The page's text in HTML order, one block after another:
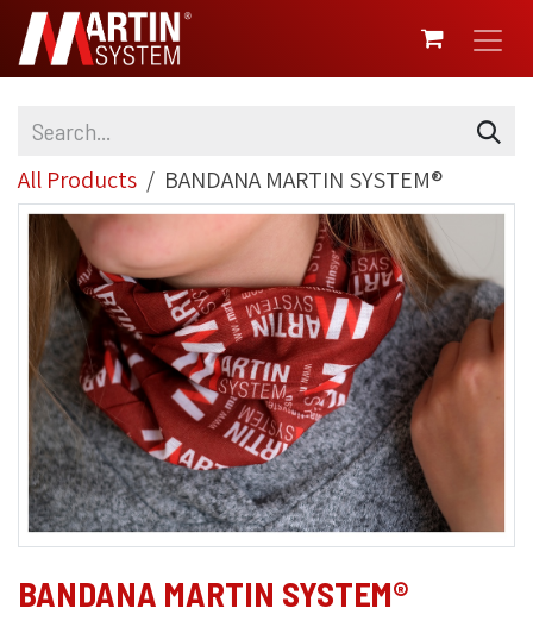
SKIP TO CONTENT
All Products BANDANA MARTIN SYSTEM®
BANDANA MARTIN SYSTEM®